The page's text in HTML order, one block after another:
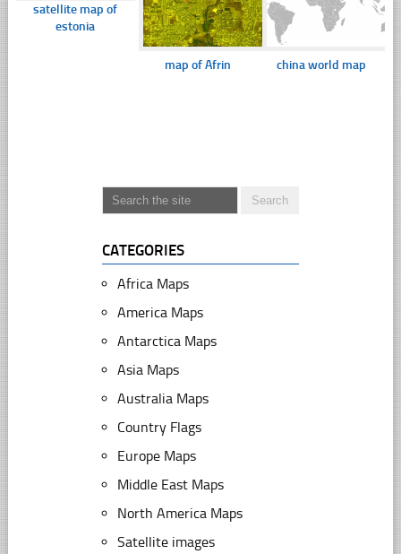
satellite map of
estonia
map of Afrin china world map
CATEGORIES
Africa Maps
America Maps
Antarctica Maps
Asia Maps
Australia Maps
Country Flags
Europe Maps
Middle East Maps
North America Maps
Satellite images